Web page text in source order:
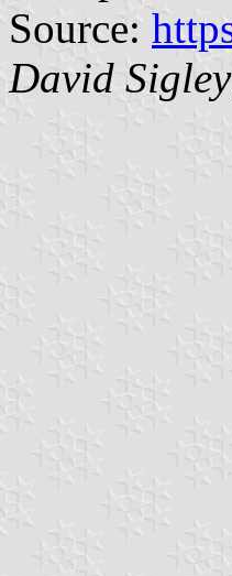
Source:
David Sigley